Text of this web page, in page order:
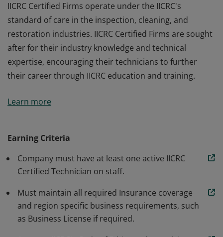
IICRC Certified Firms operate under the IICRC's
standard of care in the inspection, cleaning, and
restoration industries. IICRC Certified Firms are sought
after for their industry knowledge and technical
expertise, encouraging their technicians to further
their career through IICRC education and training.
standard of care in the inspection, cleaning, and
expertise, encouraging their technicians to further
their career through IICRC education and training.
Learn more
Earning Criteria
Company must have at least one active IICRC
Certified Technician on staff.
Must maintain all required Insurance coverage
and region specific business requirements, such
as Business License if required.